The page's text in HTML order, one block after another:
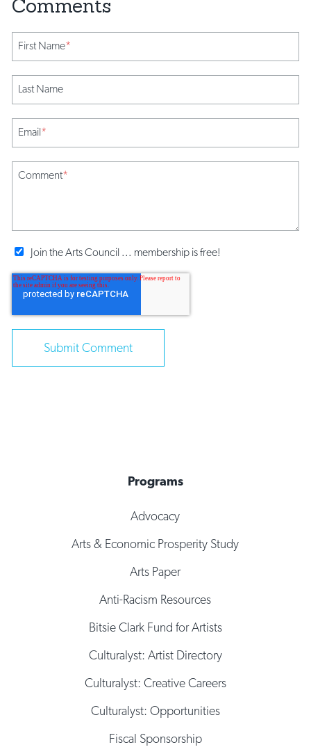
First Name*
Last Name
Email*
Comment*
Join the Arts Council ... membership is free!
Programs
Advocacy
Arts & Economic Prosperity Study
Arts Paper
Anti-Racism Resources
Bitsie Clark Fund for Artists
Culturalyst: Artist Directory
Culturalyst: Creative Careers
Culturalyst: Opportunities
Fiscal Sponsorship